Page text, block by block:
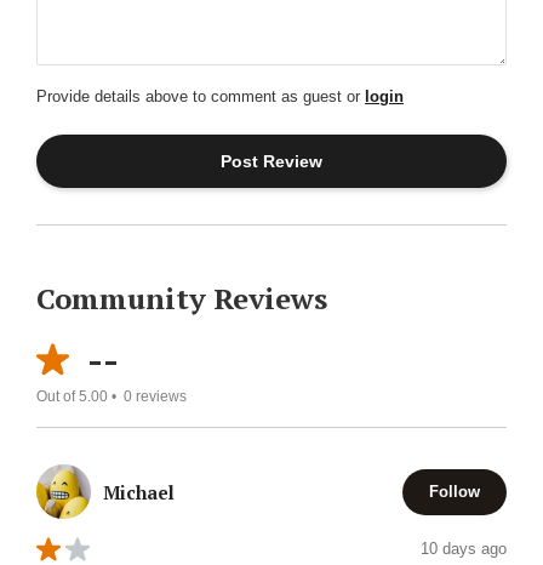
Provide details above to comment as guest or login
Community Reviews
--
Out of 5.00 • 0 reviews
Michael Follow
10 days ago